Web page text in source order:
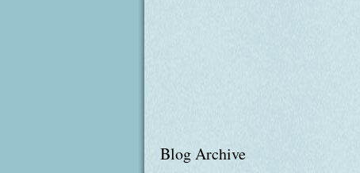
Blog Archive